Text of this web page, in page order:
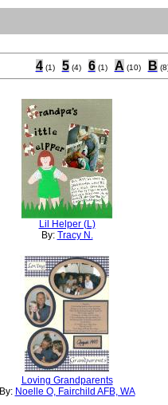
4 (1) 5 (4) 6 (1) A (10) B
Lil Helper (L)
By: Tracy N.
Loving Grandparents
By: Noelle O, Fairchild AFB, WA